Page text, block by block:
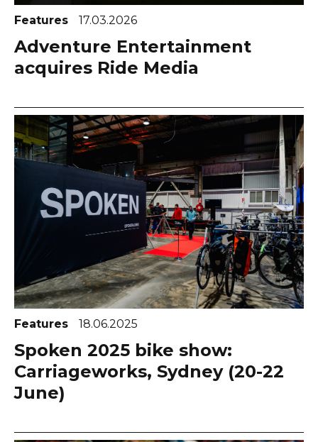
Features 17.03.2026
Adventure Entertainment
acquires Ride Media
Features 18.06.2025
Spoken 2025 bike show:
Carriageworks, Sydney (20-22
June)